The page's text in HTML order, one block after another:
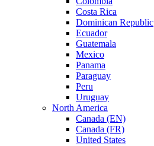
Costa Rica
Dominican Republic
Ecuador
Guatemala
Mexico
Panama
Paraguay
Peru
Uruguay
North America
Canada (EN)
Canada (FR)
United States